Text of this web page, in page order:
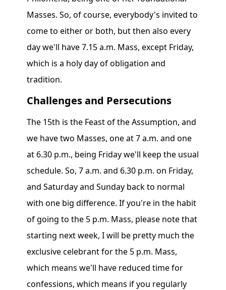
Masses. So, of course, everybody's invited to
come to either or both, but then also every
day we'll have 7.15 a.m. Mass, except Friday,
which is a holy day of obligation and
tradition.
Challenges and Persecutions
The 15th is the Feast of the Assumption, and
we have two Masses, one at 7 a.m. and one
at 6.30 p.m., being Friday we'll keep the usual
schedule. So, 7 a.m. and 6.30 p.m. on Friday,
and Saturday and Sunday back to normal
with one big difference. If you're in the habit
of going to the 5 p.m. Mass, please note that
starting next week, I will be pretty much the
exclusive celebrant for the 5 p.m. Mass,
which means we'll have reduced time for
confessions, which means if you regularly